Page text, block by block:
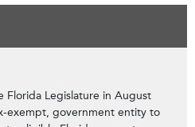
to the People of
Florida Legislature in August
exempt, government entity to